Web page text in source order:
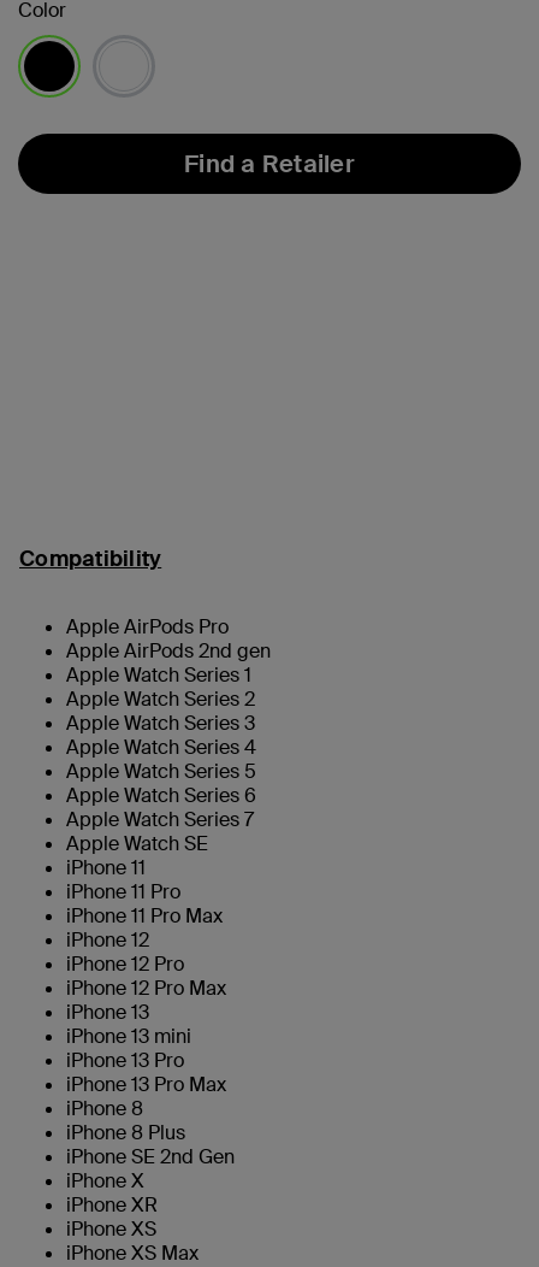
Color
Find a Retailer
Compatibility
Apple AirPods Pro
Apple AirPods 2nd gen
Apple Watch Series 1
Apple Watch Series 2
Apple Watch Series 3
Apple Watch Series 4
Apple Watch Series 5
Apple Watch Series 6
Apple Watch Series 7
Apple Watch SE
iPhone 11
iPhone 11 Pro
iPhone 11 Pro Max
iPhone 12
iPhone 12 Pro
iPhone 12 Pro Max
iPhone 13
iPhone 13 mini
iPhone 13 Pro
iPhone 13 Pro Max
iPhone 8
iPhone 8 Plus
iPhone SE 2nd Gen
iPhone X
iPhone XR
iPhone XS
iPhone XS Max